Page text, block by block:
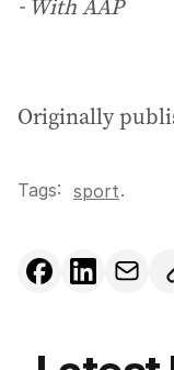
- With AAP
Originally
Tags: sport.